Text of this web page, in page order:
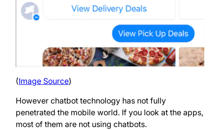
(Image Source)
However chatbot technology has not fully
penetrated the mobile world. If you look at the apps,
most of them are not using chatbots.